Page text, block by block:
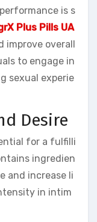
is s
Plus Pills UA
improve overall
to engage in
sexual experie
Desire
for a fulfilli
ingredien
and increase li
in intim